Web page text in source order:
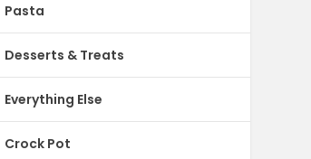
Pasta
Desserts & Treats
Everything Else
Crock Pot